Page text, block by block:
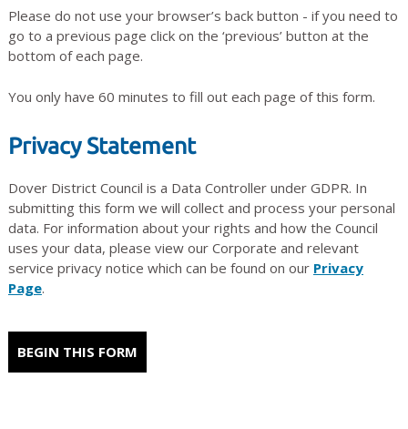
Please do not use your browser’s back button - if you need to
go to a previous page click on the ‘previous’ button at the
bottom of each page.
You only have 60 minutes to fill out each page of this form.
Privacy Statement
Dover District Council is a Data Controller under GDPR. In
submitting this form we will collect and process your personal
data. For information about your rights and how the Council
uses your data, please view our Corporate and relevant
service privacy notice which can be found on our Privacy
Page.
BEGIN THIS FORM